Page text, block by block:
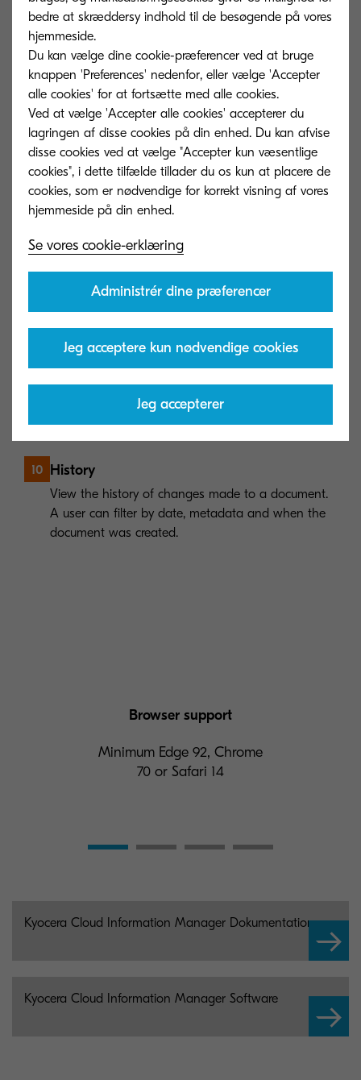
Capture documents with your smartphone and
send them to KCIM with the mobile application.
07 Platform Security
Upload and store documents securely while
ensuring that only authorised users have access to
the information.
Organize your documents into a folder structure for
convenient browsing.
Comment
collaboration and provide important context for
future document searches.
10 History
View the history of changes made to a document.
A user can filter by date, metadata and when the
document was created.
Browser support
Minimum Edge 92, Chrome
70 or Safari 14
Kyocera Cloud Information Manager Dokumentation
Kyocera Cloud Information Manager Software
bedre at skræddersy indhold til de besøgende på vores
hjemmeside.
Du kan vælge dine cookie-præferencer ved at bruge
knappen 'Preferences' nedenfor, eller vælge 'Accepter
alle cookies' for at fortsætte med alle cookies.
Ved at vælge 'Accepter alle cookies' accepterer du
lagringen af ​​disse cookies på din enhed. Du kan afvise
disse cookies ved at vælge "Accepter kun væsentlige
cookies", i dette tilfælde tillader du os kun at placere de
cookies, som er nødvendige for korrekt visning af vores
Se vores cookie-erklæring
Administrér dine præferencer
Jeg acceptere kun nødvendige cookies
Jeg accepterer